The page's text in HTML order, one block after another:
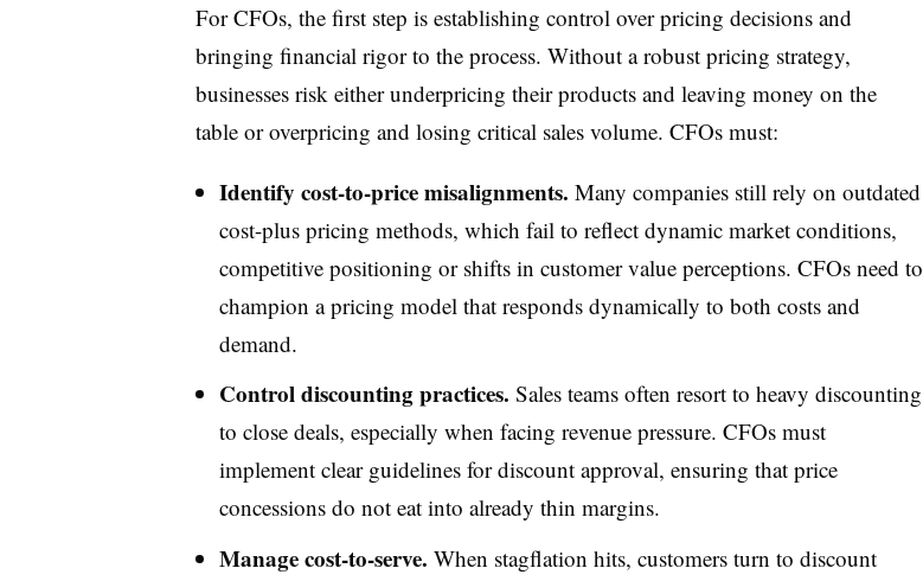
For CFOs, the first step is establishing control over pricing decisions and
bringing financial rigor to the process. Without a robust pricing strategy,
businesses risk either underpricing their products and leaving money on the
table or overpricing and losing critical sales volume. CFOs must:
Identify cost-to-price misalignments. Many companies still rely on outdated
cost-plus pricing methods, which fail to reflect dynamic market conditions,
competitive positioning or shifts in customer value perceptions. CFOs need to
champion a pricing model that responds dynamically to both costs and
demand.
Control discounting practices. Sales teams often resort to heavy discounting
to close deals, especially when facing revenue pressure. CFOs must
implement clear guidelines for discount approval, ensuring that price
concessions do not eat into already thin margins.
Manage cost-to-serve. When stagflation hits, customers turn to discount